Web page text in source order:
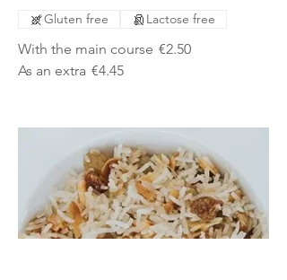
With the main course €2.50
As an extra €4.45
Gluten free Lactose free